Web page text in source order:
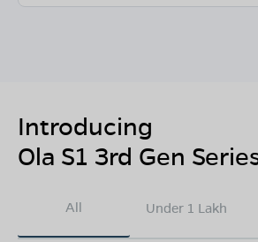
Introducing
Ola S1 3rd Gen
All Under 1 Lakh